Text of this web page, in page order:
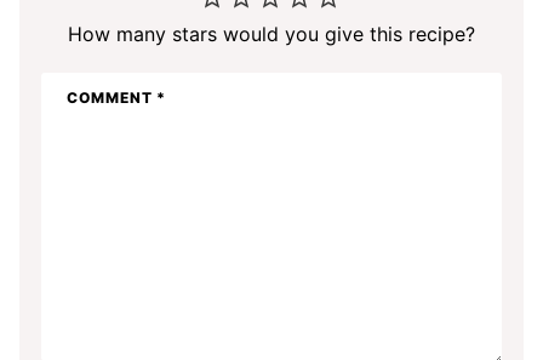
How many stars would you give this recipe?
COMMENT *